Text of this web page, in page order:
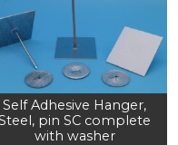
Self Adhesive Hanger,
pin SC complete
with washer